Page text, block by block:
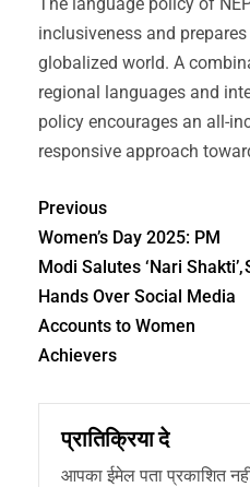
inclusiveness and
globalized world. A
regional languages and
policy encourages an all-
responsive approach
Previous
Women’s Day 2025: PM
Modi Salutes ‘Nari Shakti’,
Hands Over Social Media
Accounts to Women
Achievers
प्रातिक्रिया दे
आपका ईमेल पता प्रकाशित